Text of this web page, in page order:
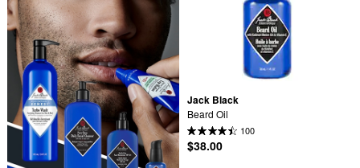
Jack Black
Beard Oil
100
$38.00